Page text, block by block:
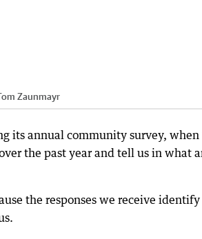
Zaunmayr
its annual community survey, when
the past year and tell us in what
the responses we receive